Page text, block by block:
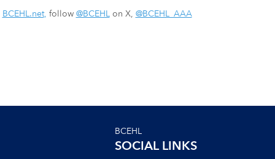
BCEHL.net, follow @BCEHL on X, @BCEHL_AAA
BCEHL
SOCIAL LINKS